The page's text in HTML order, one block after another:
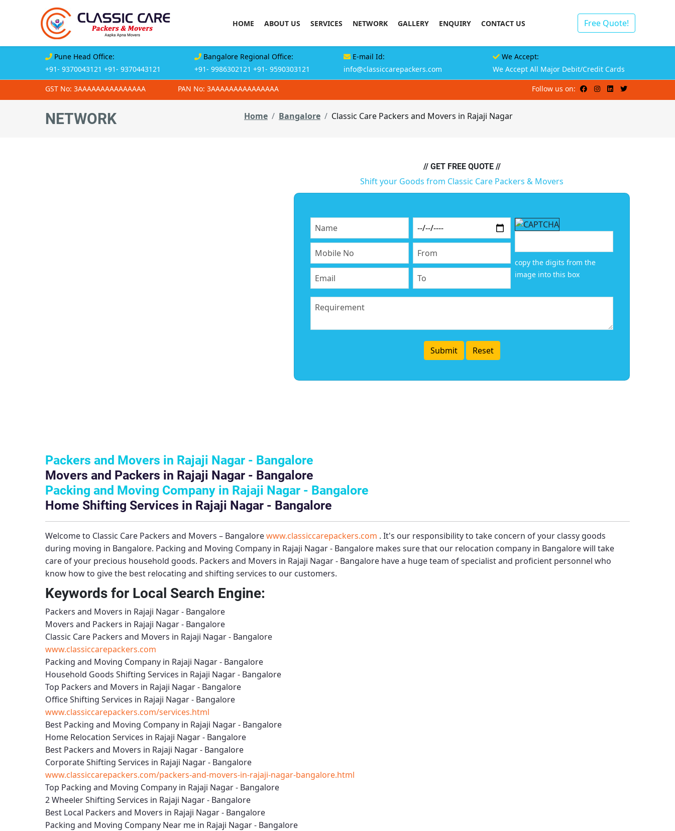
HOME ABOUT US SERVICES NETWORK GALLERY ENQUIRY CONTACT US Free Quote!
Pune Head Office:
+91- 9370043121 +91- 9370443121
Bangalore Regional Office:
+91- 9986302121 +91- 9590303121
E-mail Id:
info@classiccarepackers.com
We Accept:
We Accept All Major Debit/Credit Cards
GST No: 3AAAAAAAAAAAAAAA PAN No: 3AAAAAAAAAAAAAAA Follow us on:
NETWORK Home Bangalore Classic Care Packers and Movers in Rajaji Nagar
// GET FREE QUOTE //
Shift your Goods from Classic Care Packers & Movers
copy the digits from the
image into this box
Packers and Movers in Rajaji Nagar - Bangalore
Movers and Packers in Rajaji Nagar - Bangalore
Packing and Moving Company in Rajaji Nagar - Bangalore
Home Shifting Services in Rajaji Nagar - Bangalore
Welcome to Classic Care Packers and Movers – Bangalorewww.classiccarepackers.com . It's our responsibility to take concern of your classy goods
during moving in Bangalore. Packing and Moving Company in Rajaji Nagar - Bangalore makes sure that our relocation company in Bangalore will take
care of your precious household goods. Packers and Movers in Rajaji Nagar - Bangalore have a huge team of specialist and proficient personnel who
know how to give the best relocating and shifting services to our customers.
Keywords for Local Search Engine:
Packers and Movers in Rajaji Nagar - Bangalore
Movers and Packers in Rajaji Nagar - Bangalore
Classic Care Packers and Movers in Rajaji Nagar - Bangalore
www.classiccarepackers.com
Packing and Moving Company in Rajaji Nagar - Bangalore
Household Goods Shifting Services in Rajaji Nagar - Bangalore
Top Packers and Movers in Rajaji Nagar - Bangalore
Office Shifting Services in Rajaji Nagar - Bangalore
www.classiccarepackers.com/services.html
Best Packing and Moving Company in Rajaji Nagar - Bangalore
Home Relocation Services in Rajaji Nagar - Bangalore
Best Packers and Movers in Rajaji Nagar - Bangalore
Corporate Shifting Services in Rajaji Nagar - Bangalore
www.classiccarepackers.com/packers-and-movers-in-rajaji-nagar-bangalore.html
Top Packing and Moving Company in Rajaji Nagar - Bangalore
2 Wheeler Shifting Services in Rajaji Nagar - Bangalore
Best Local Packers and Movers in Rajaji Nagar - Bangalore
Packing and Moving Company Near me in Rajaji Nagar - Bangalore